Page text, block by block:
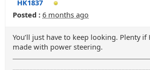
HK1837
Posted : 6 months ago
You’ll just have to keep looking. Plenty if
made with power steering.